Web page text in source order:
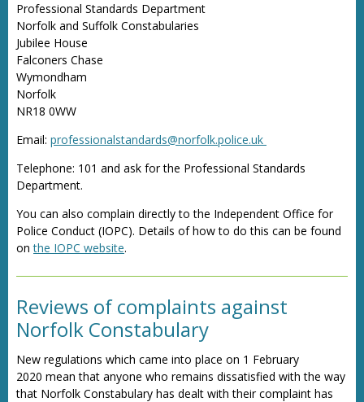
Professional Standards Department
Norfolk and Suffolk Constabularies
Jubilee House
Falconers Chase
Wymondham
Norfolk
NR18 0WW
Email: professionalstandards@norfolk.police.uk
Telephone: 101 and ask for the Professional Standards
Department.
You can also complain directly to the Independent Office for
Police Conduct (IOPC). Details of how to do this can be found
onthe IOPC website.
Reviews of complaints against
Norfolk Constabulary
New regulations which came into place on 1 February
2020 mean that anyone who remains dissatisfied with the way
that Norfolk Constabulary has dealt with their complaint has